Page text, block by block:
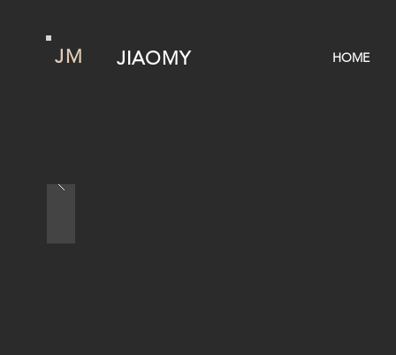
JM HOME
JIAOMY